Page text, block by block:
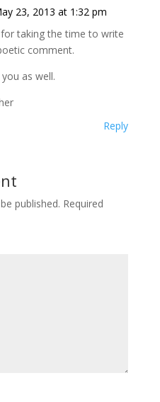
23, 2013 at 1:32 pm
taking the time to write
comment.
as well.
Reply
published. Required